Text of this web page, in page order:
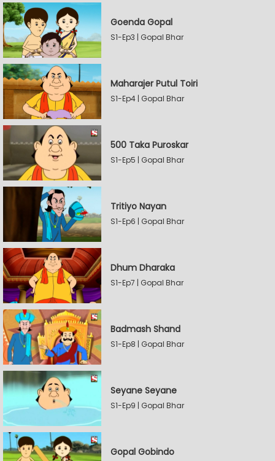
Goenda Gopal
S1-Ep3 | Gopal Bhar
Maharajer Putul Toiri
S1-Ep4 | Gopal Bhar
500 Taka Puroskar
S1-Ep5 | Gopal Bhar
Tritiyo Nayan
S1-Ep6 | Gopal Bhar
Dhum Dharaka
S1-Ep7 | Gopal Bhar
Badmash Shand
S1-Ep8 | Gopal Bhar
Seyane Seyane
S1-Ep9 | Gopal Bhar
Gopal Gobindo